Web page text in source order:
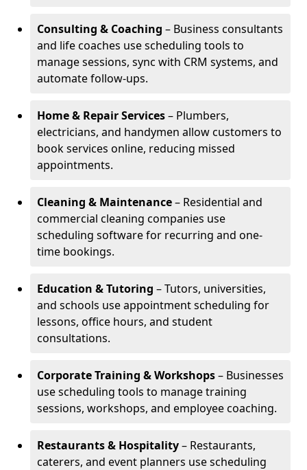
Consulting & Coaching – Business consultants
and life coaches use scheduling tools to
manage sessions, sync with CRM systems, and
automate follow-ups.
Home & Repair Services– Plumbers,
electricians, and handymen allow customers to
book services online, reducing missed
appointments.
Cleaning & Maintenance– Residential and
commercial cleaning companies use
scheduling software for recurring and one-
time bookings.
Education & Tutoring – Tutors, universities,
and schools use appointment scheduling for
lessons, office hours, and student
consultations.
Corporate Training & Workshops– Businesses
use scheduling tools to manage training
sessions, workshops, and employee coaching.
Restaurants & Hospitality– Restaurants,
caterers, and event planners use scheduling